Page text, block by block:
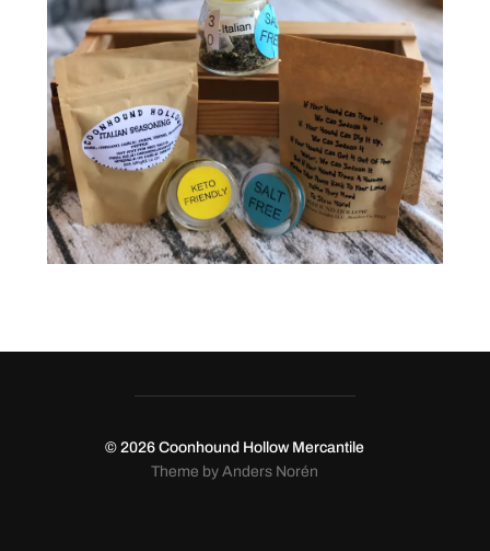
© 2026 Coonhound Hollow Mercantile
Theme by Anders Norén